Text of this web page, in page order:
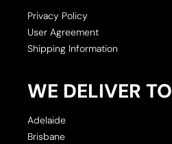
Privacy Policy
User Agreement
Shipping Information
WE DELIVER TO
Adelaide
Brisbane